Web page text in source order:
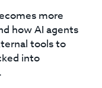
more
how AI agents
tools to
into